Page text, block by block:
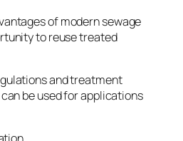
of modern sewage
to reuse treated
and treatment
be used for applications